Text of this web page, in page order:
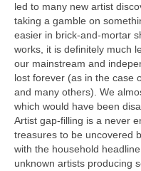
led to many new artist
taking a gamble on
easier in brick‑and‑mortar
works, it is definitely much
our mainstream and
lost forever (as in the case
and many others). We
which would have been
Artist gap‑filling is a never
treasures to be uncovered
with the household
unknown artists producing